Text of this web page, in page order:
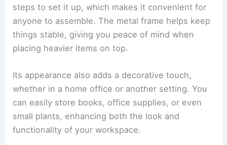
steps to set it up, which makes it convenient for
anyone to assemble. The metal frame helps keep
things stable, giving you peace of mind when
placing heavier items on top.
Its appearance also adds a decorative touch,
whether in a home office or another setting. You
can easily store books, office supplies, or even
small plants, enhancing both the look and
functionality of your workspace.